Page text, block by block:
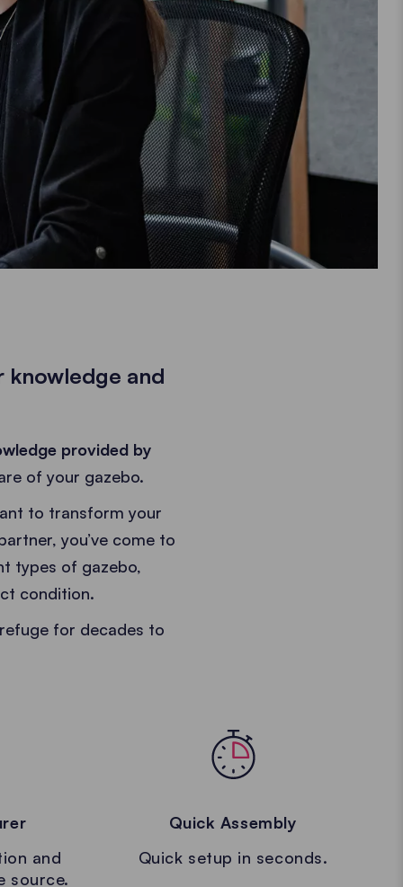
and
provided by
of your gazebo.
to transform your
you’ve come to
types of gazebo,
condition.
for decades to
and
source.
Quick Assembly
Quick setup in seconds.